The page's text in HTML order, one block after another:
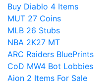
Buy Diablo 4 Items
MUT 27 Coins
MLB 26 Stubs
NBA 2K27 MT
ARC Raiders BluePrints
CoD MW4 Bot Lobbies
Aion 2 Items For Sale